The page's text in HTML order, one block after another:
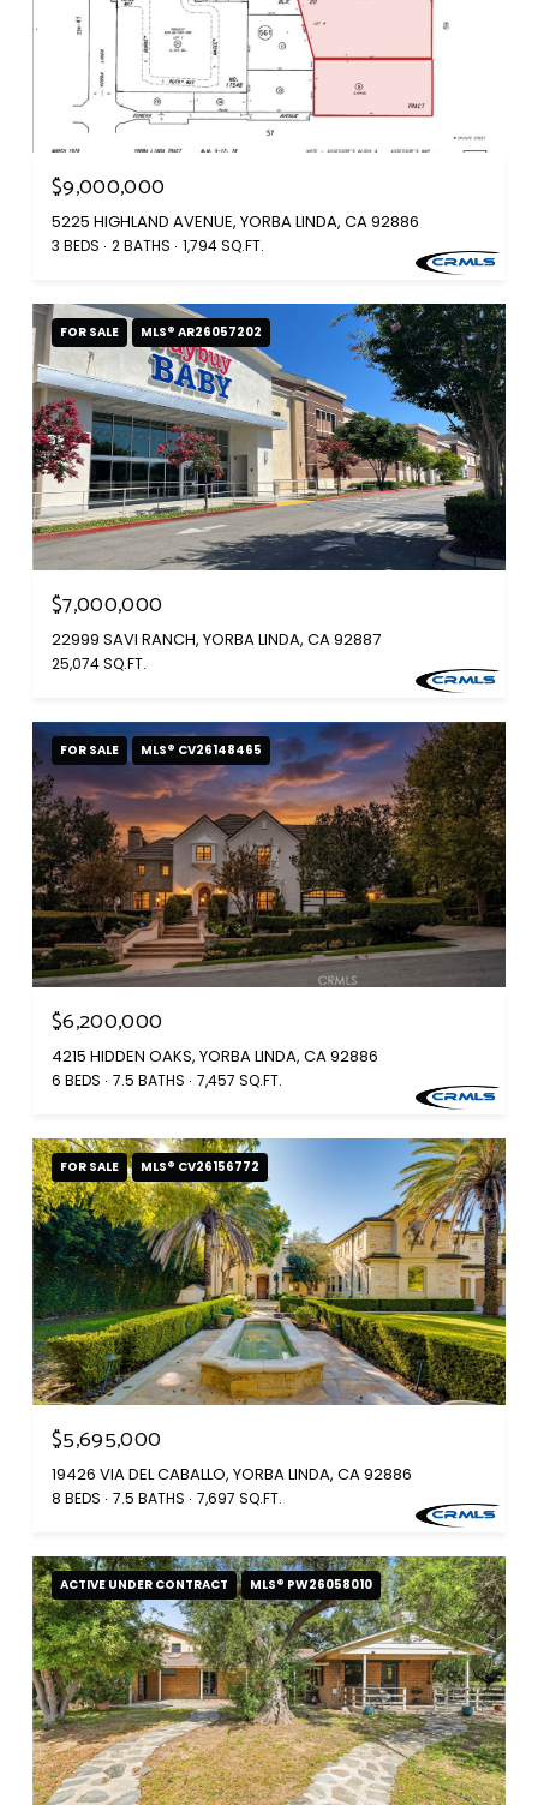
$9,000,000
5225 HIGHLAND AVENUE, YORBA LINDA, CA 92886
3 BEDS 2 BATHS 1,794 SQ.FT.
FOR SALE MLS® AR26057202
$7,000,000
22999 SAVI RANCH, YORBA LINDA, CA 92887
25,074 SQ.FT.
FOR SALE MLS® CV26148465
$6,200,000
4215 HIDDEN OAKS, YORBA LINDA, CA 92886
6 BEDS 7.5 BATHS 7,457 SQ.FT.
FOR SALE MLS® CV26156772
$5,695,000
19426 VIA DEL CABALLO, YORBA LINDA, CA 92886
8 BEDS 7.5 BATHS 7,697 SQ.FT.
ACTIVE UNDER CONTRACT MLS® PW26058010